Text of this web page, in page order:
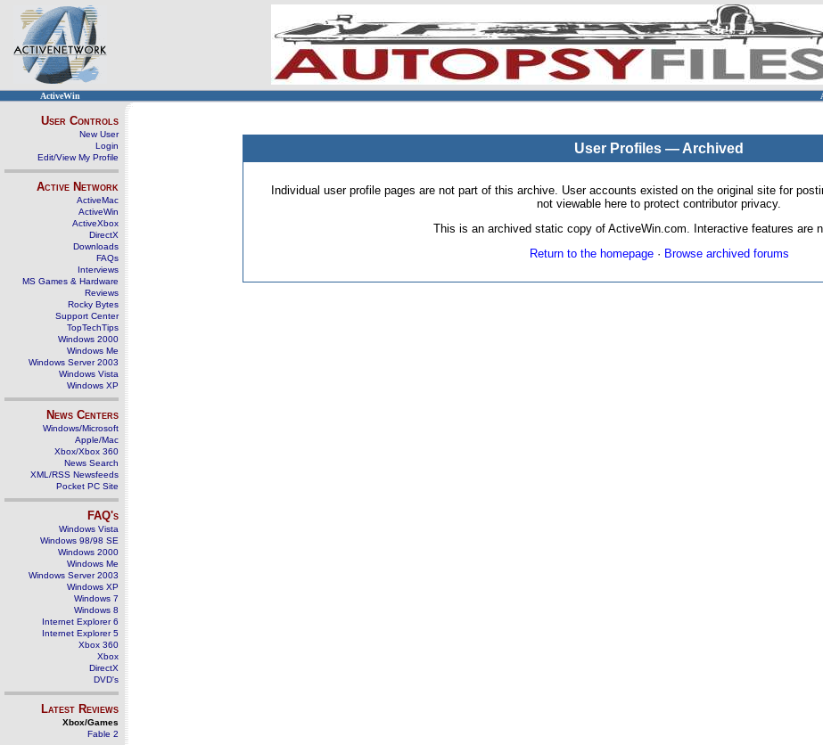
ActiveWin
User Controls
New User
Login
Edit/View My Profile
Active Network
ActiveMac
ActiveWin
ActiveXbox
DirectX
Downloads
FAQs
Interviews
MS Games & Hardware
Reviews
Rocky Bytes
Support Center
TopTechTips
Windows 2000
Windows Me
Windows Server 2003
Windows Vista
Windows XP
News Centers
Windows/Microsoft
Apple/Mac
Xbox/Xbox 360
News Search
XML/RSS Newsfeeds
Pocket PC Site
FAQ's
Windows Vista
Windows 98/98 SE
Windows 2000
Windows Me
Windows Server 2003
Windows XP
Windows 7
Windows 8
Internet Explorer 6
Internet Explorer 5
Xbox 360
Xbox
DirectX
DVD's
Latest Reviews
Xbox/Games
Fable 2
User Profiles — Archived
Individual user profile pages are not part of this archive. User accounts existed on the original site for
not viewable here to protect contributor privacy.
This is an archived static copy of ActiveWin.com. Interactive features are
Return to the homepage· Browse archived forums